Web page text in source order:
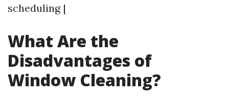
scheduling |
What Are the
Disadvantages of
Window Cleaning?